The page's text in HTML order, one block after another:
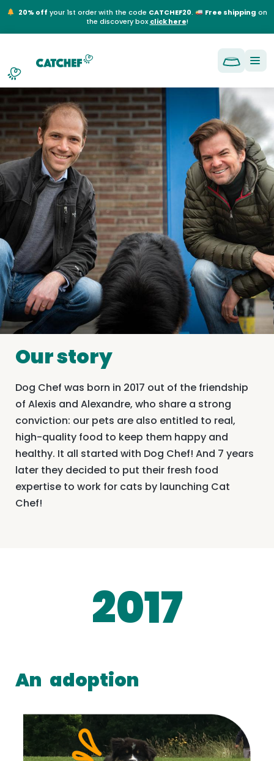
20% off your 1st order with the code CATCHEF20. Free shipping on
the discovery boxclick here!
NL EN FR DE
Our story
Dog Chef was born in 2017 out of the friendship
of Alexis and Alexandre, who share a strong
conviction: our pets are also entitled to real,
high-quality food to keep them happy and
healthy. It all started with Dog Chef! And 7 years
later they decided to put their fresh food
expertise to work for cats by launching Cat
Chef!
2017
An adoption